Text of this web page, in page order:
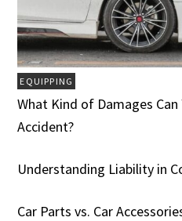
EQUIPPING
What Kind of Damages Can
Accident?
Understanding Liability in
Car Parts vs. Car